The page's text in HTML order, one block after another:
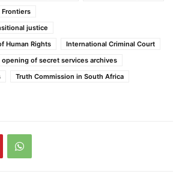
Frontiers
justice
Human Rights
International Criminal Court
opening of secret services archives
Truth Commission in South Africa